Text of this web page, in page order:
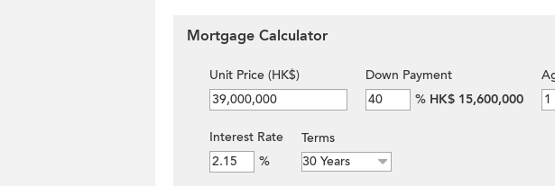
Mortgage Calculator
Unit Price (HK$)
Down Payment
% HK$ 15,600,000
Interest Rate
%
Terms